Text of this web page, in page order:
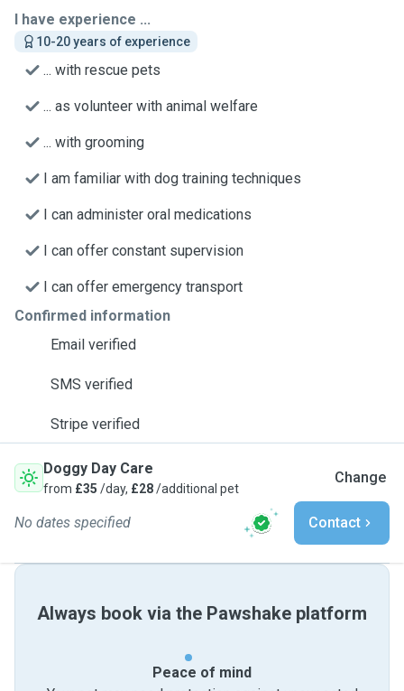
I have experience ...
10-20 years of experience
... with rescue pets
... as volunteer with animal welfare
... with grooming
I am familiar with dog training techniques
I can administer oral medications
I can offer constant supervision
I can offer emergency transport
Confirmed information
Email verified
SMS verified
Stripe verified
Doggy Day Care
from £35 /day, £28/additional pet
Change
No dates specified Contact
Always book via the Pawshake platform
Peace of mind